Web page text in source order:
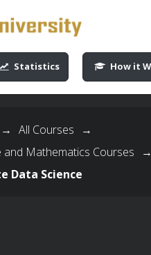
Statistics How it
→ All Courses
→
and Mathematics Courses
→
Data Science